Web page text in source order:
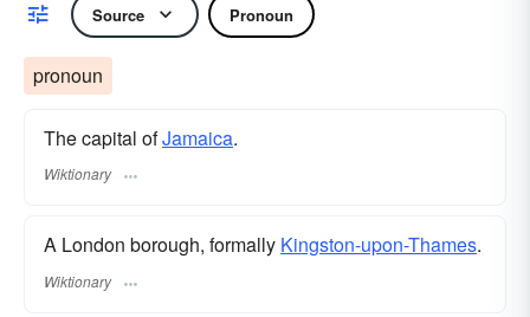
Source Pronoun
pronoun
The capital ofJamaica.
Wiktionary
A London borough, formally Kingston-upon-Thames.
Wiktionary